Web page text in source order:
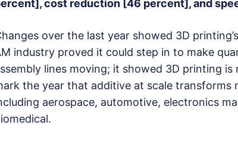
cost reduction [46 percent], and
over the last year showed 3D
industry proved it could step in to make
lines moving; it showed 3D printing
the year that additive at scale transforms
aerospace, automotive, electronics